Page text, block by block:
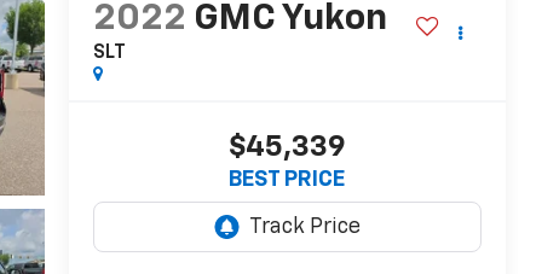
2022 GMC Yukon
SLT
$45,339
BEST PRICE